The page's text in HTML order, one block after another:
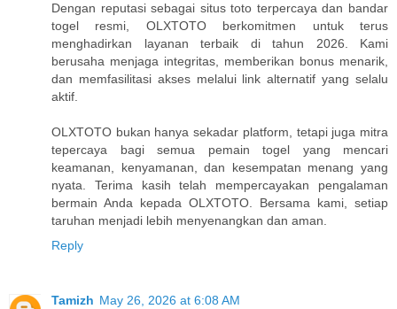
Dengan reputasi sebagai situs toto terpercaya dan bandar
togel resmi, OLXTOTO berkomitmen untuk terus
menghadirkan layanan terbaik di tahun 2026. Kami
berusaha menjaga integritas, memberikan bonus menarik,
dan memfasilitasi akses melalui link alternatif yang selalu
aktif.
OLXTOTO bukan hanya sekadar platform, tetapi juga mitra
tepercaya bagi semua pemain togel yang mencari
keamanan, kenyamanan, dan kesempatan menang yang
nyata. Terima kasih telah mempercayakan pengalaman
bermain Anda kepada OLXTOTO. Bersama kami, setiap
taruhan menjadi lebih menyenangkan dan aman.
Reply
Tamizh May 26, 2026 at 6:08 AM